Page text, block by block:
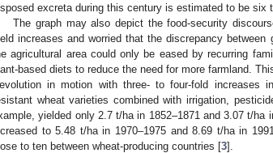
excreta during this century is estimated to be six
The graph may also depict the food-security
increases and worried that the discrepancy
agricultural area could only be eased by recurring
based diets to reduce the need for more farmland.
in motion with three- to four-fold increases
wheat varieties combined with irrigation,
yielded only 2.7 t/ha in 1852–1871 and 3.07 t/
to 5.48 t/ha in 1970–1975 and 8.69 t/ha in
to ten between wheat-producing countries [3].